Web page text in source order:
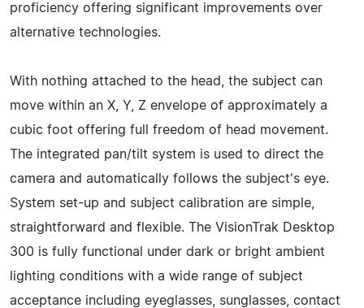
proficiency offering significant improvements over
alternative technologies.
With nothing attached to the head, the subject can
move within an X, Y, Z envelope of approximately a
cubic foot offering full freedom of head movement.
The integrated pan/tilt system is used to direct the
camera and automatically follows the subject's eye.
System set-up and subject calibration are simple,
straightforward and flexible. The VisionTrak Desktop
300 is fully functional under dark or bright ambient
lighting conditions with a wide range of subject
acceptance including eyeglasses, sunglasses, contact